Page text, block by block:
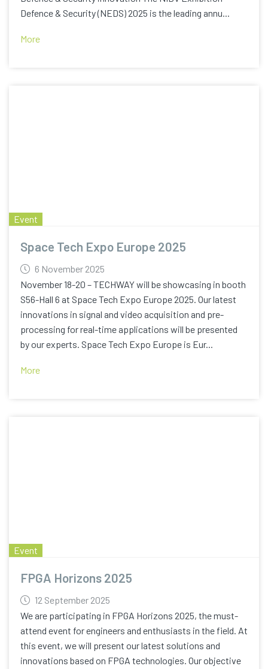
Defence & Security (NEDS) 2025 is the leading annu...
More
Event
Space Tech Expo Europe 2025
6 November 2025
November 18-20 – TECHWAY will be showcasing in booth
S56-Hall 6 at Space Tech Expo Europe 2025. Our latest
innovations in signal and video acquisition and pre-
processing for real-time applications will be presented
by our experts. Space Tech Expo Europe is Eur...
More
Event
FPGA Horizons 2025
12 September 2025
We are participating in FPGA Horizons 2025, the must-
attend event for engineers and enthusiasts in the field. At
this event, we will present our latest solutions and
innovations based on FPGA technologies. Our objective